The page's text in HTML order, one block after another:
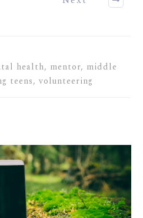
health, mentor, middle
teens, volunteering